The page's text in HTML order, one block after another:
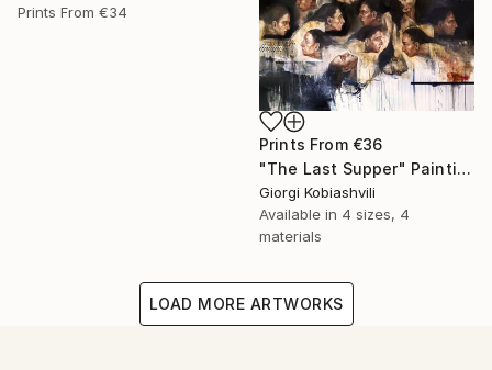
Prints From €34
Prints From €36
"The Last Supper" Painting
Giorgi Kobiashvili
Available in 4 sizes, 4
materials
LOAD MORE ARTWORKS